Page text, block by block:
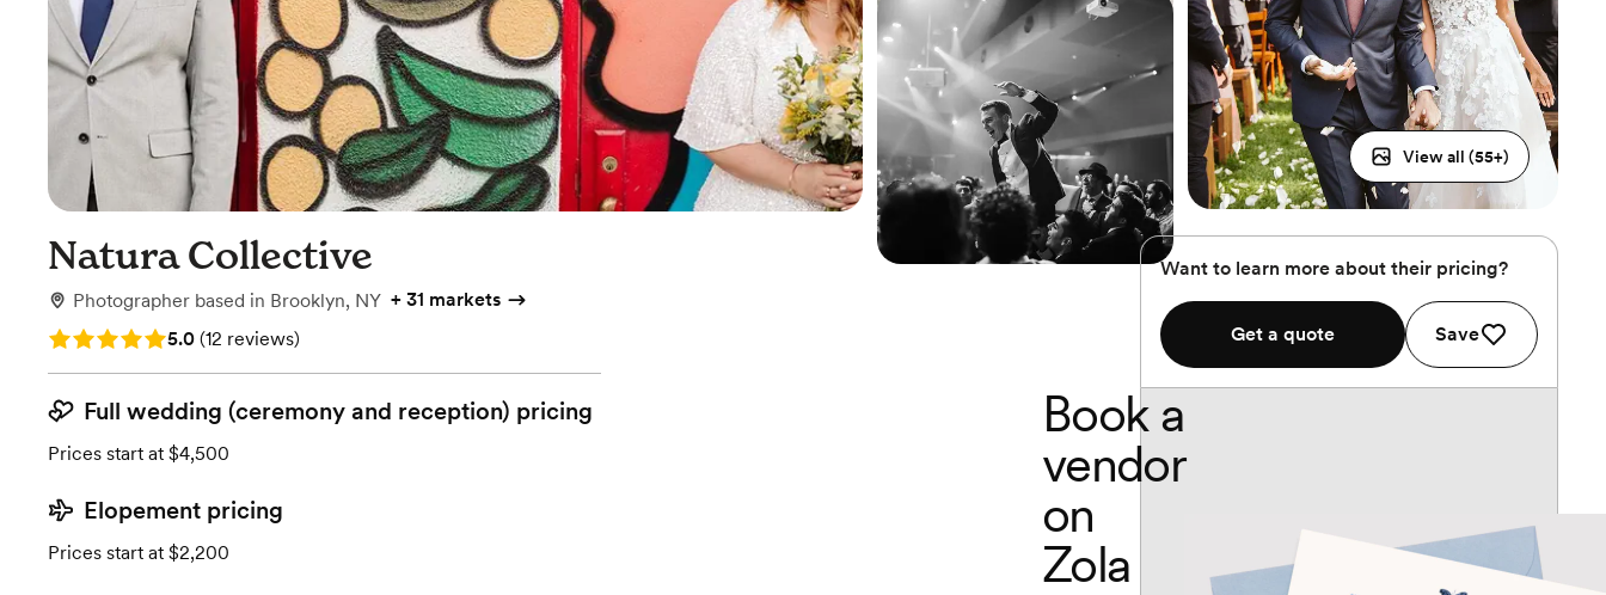
View all (55+)
Natura Collective
Photographer based in Brooklyn, NY + 31 markets
Rating: 5.0 (12 reviews)
5.0 (12 reviews)
Full wedding (ceremony and reception) pricing
Prices start at $4,500
Elopement pricing
Prices start at $2,200
Want to learn more about their pricing?
Get a quote Save
Book a
vendor
on
Zola